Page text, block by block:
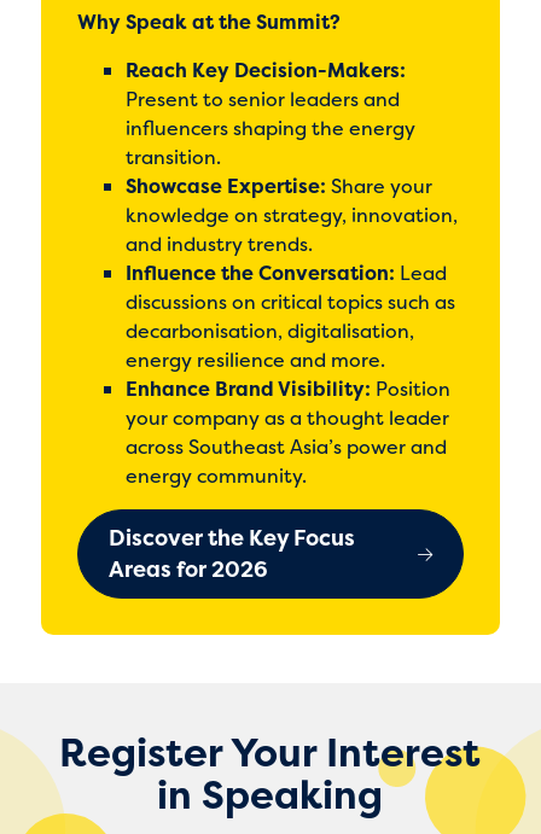
Why Speak at the Summit?
Reach Key Decision-Makers:
Present to senior leaders and
influencers shaping the energy
transition.
Showcase Expertise: Share your
knowledge on strategy, innovation,
and industry trends.
Influence the Conversation: Lead
discussions on critical topics such as
decarbonisation, digitalisation,
energy resilience and more.
Enhance Brand Visibility: Position
your company as a thought leader
across Southeast Asia’s power and
energy community.
Discover the Key Focus
Areas for 2026
Register Your Interest
in Speaking